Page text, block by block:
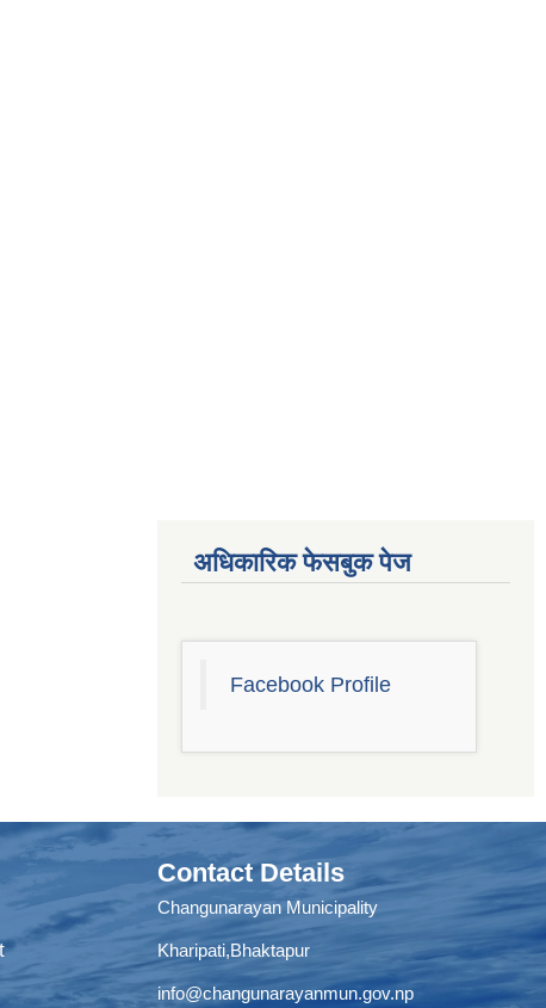
अधिकारिक फेसबुक पेज
Facebook Profile
Contact Details
Changunarayan Municipality
Kharipati,Bhaktapur
info@changunarayanmun.gov.np